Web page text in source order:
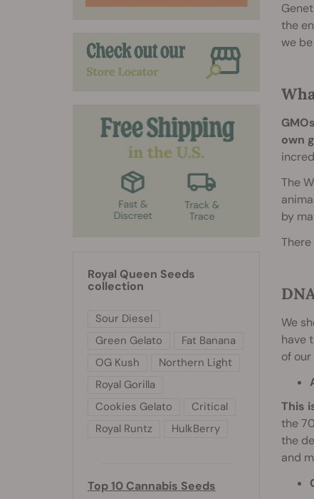
the
we
own
The
by
We
have
of
This
the
the
and
Royal Queen Seeds
collection
Sour Diesel
Green Gelato
Fat Banana
OG Kush
Northern Light
Royal Gorilla
Cookies Gelato
Critical
Royal Runtz
HulkBerry
Top 10 Cannabis Seeds